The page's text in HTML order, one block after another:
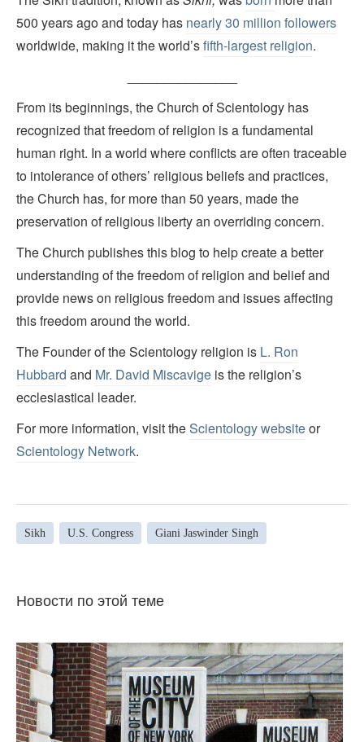
500 years ago and today has nearly 30 million followers
worldwide, making it the world’sfifth-largest religion.
From its beginnings, the Church of Scientology has
recognized that freedom of religion is a fundamental
human right. In a world where conflicts are often traceable
to intolerance of others’ religious beliefs and practices,
the Church has, for more than 50 years, made the
preservation of religious liberty an overriding concern.
The Church publishes this blog to help create a better
understanding of the freedom of religion and belief and
provide news on religious freedom and issues affecting
this freedom around the world.
The Founder of the Scientology religion is L. Ron
Hubbard and Mr. David Miscavige is the religion’s
ecclesiastical leader.
For more information, visit theScientology websiteor
Scientology Network.
Sikh U.S. Congress Giani Jaswinder Singh
Новости по этой теме